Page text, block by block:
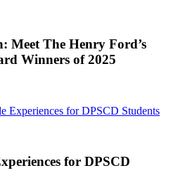
Meet The Henry Ford’s
Winners of 2025
Experiences for DPSCD Students
for DPSCD